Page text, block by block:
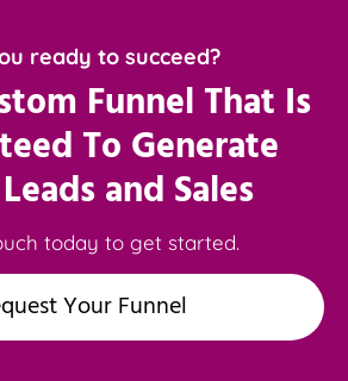
ready to succeed?
Funnel That Is
To Generate
and Sales
today to get started.
Your Funnel